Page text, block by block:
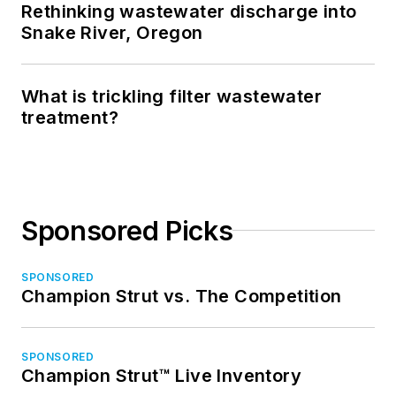
Rethinking wastewater discharge into
Snake River, Oregon
What is trickling filter wastewater
treatment?
Sponsored Picks
SPONSORED
Champion Strut vs. The Competition
SPONSORED
Champion Strut™ Live Inventory